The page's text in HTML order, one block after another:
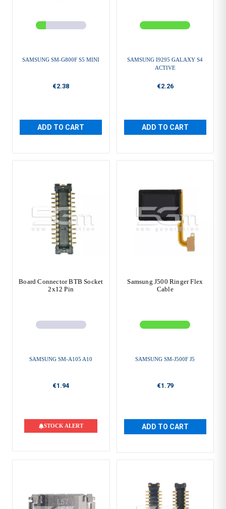
SAMSUNG SM-G800F S5 MINI
€2.38
ADD TO CART
SAMSUNG I9295 GALAXY S4
ACTIVE
€2.26
ADD TO CART
Board Connector BTB Socket
2x12 Pin
SAMSUNG SM-A105 A10
€1.94
STOCK ALERT
Samsung J500 Ringer Flex
Cable
SAMSUNG SM-J500F J5
€1.79
ADD TO CART